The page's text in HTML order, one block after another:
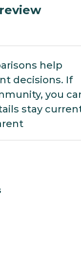
help
decisions. If
you
stay